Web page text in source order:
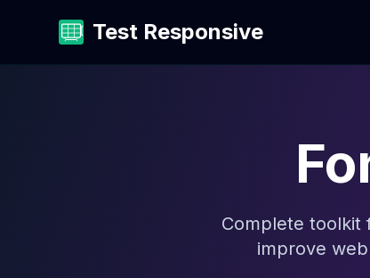
Test Responsive
Complete toolkit
improve